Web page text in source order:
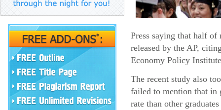
Press saying that half of
released by the AP,
Economy Policy
The recent study also
failed to mention that in
rate than other